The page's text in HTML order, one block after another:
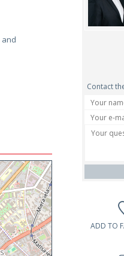
Contact
ADD TO